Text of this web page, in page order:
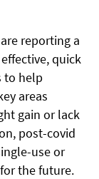
reporting a
quick
to help
areas
gain or lack
post-covid
use or
the future.